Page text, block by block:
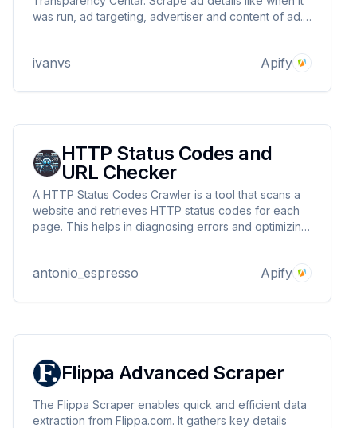
was run, ad targeting, advertiser and content of ad.
ivanvs Apify
HTTP Status Codes and
URL Checker
A HTTP Status Codes Crawler is a tool that scans a
website and retrieves HTTP status codes for each
page. This helps in diagnosing errors and optimizing
antonio_espresso Apify
Flippa Advanced Scraper
The Flippa Scraper enables quick and efficient data
extraction from Flippa.com. It gathers key details